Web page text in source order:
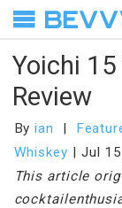
Yoichi
Review
By ian
Whiskey
Jul
This article